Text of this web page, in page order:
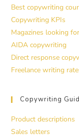
Best copywriting
Copywriting KPIs
Magazines looking
AIDA copywriting
Direct response
Freelance writing
Copywriting
Product descriptions
Sales letters